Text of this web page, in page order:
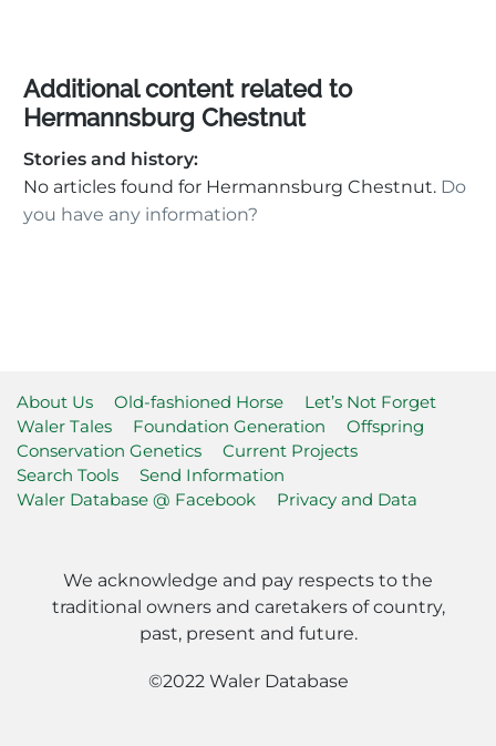
Additional content related to
Hermannsburg Chestnut
Stories and history:
No articles found for Hermannsburg Chestnut. Do
you have any information?
About Us Old-fashioned Horse
Let’s Not Forget
Waler Tales
Foundation Generation
Offspring
Conservation Genetics
Current Projects
Search Tools
Send Information
Waler Database @ Facebook
Privacy and Data
We acknowledge and pay respects to the
traditional owners and caretakers of country,
past, present and future.
©2022 Waler Database